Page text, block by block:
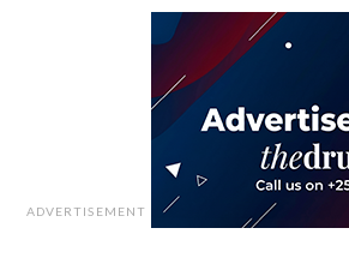
ADVERTISEMENT